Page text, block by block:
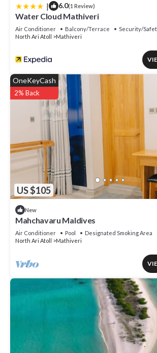
| 6.0(1 Review)
Water Cloud Mathiveri
Air Conditioner Balcony/Terrace
Security/
North Ari Atoll
Mathiveri
US $105
OneKeyCash
2% Back
New
Mahchavaru Maldives
Air Conditioner Pool
Designated Smoking Area
North Ari Atoll
Mathiveri